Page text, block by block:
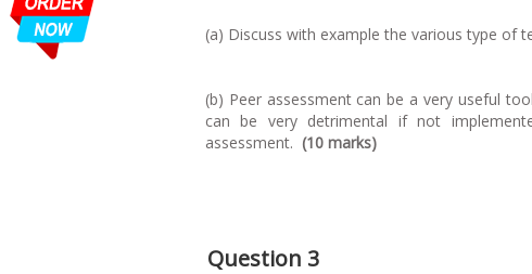
(a) Discuss with example the various type of
(b) Peer assessment can be a very useful
can be very detrimental if not
assessment. (10 marks)
Question 3